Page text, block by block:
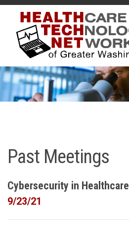
Past Meetings
Cybersecurity in Healthcare
9/23/21